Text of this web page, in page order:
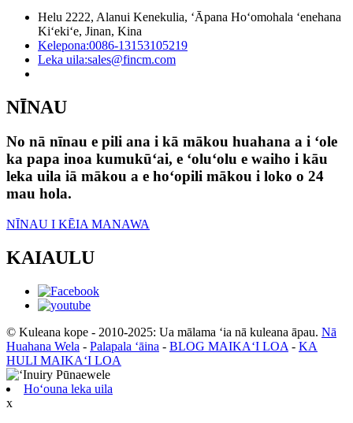
Helu 2222, Alanui Kenekulia, ʻĀpana Hoʻomohala ʻenehana
Kiʻekiʻe, Jinan, Kina
Kelepona:0086-13153105219
Leka uila:sales@fincm.com
NĪNAU
No nā nīnau e pili ana i kā mākou huahana a i ʻole
ka papa inoa kumukūʻai, e ʻoluʻolu e waiho i kāu
leka uila iā mākou a e hoʻopili mākou i loko o 24
mau hola.
NĪNAU I KĒIA MANAWA
KAIAULU
© Kuleana kope - 2010-2025: Ua mālama ʻia nā kuleana āpau. Nā
Huahana Wela - Palapala ʻāina - BLOG MAIKAʻI LOA - KA
HULI MAIKAʻI LOA
Hoʻouna leka uila
x